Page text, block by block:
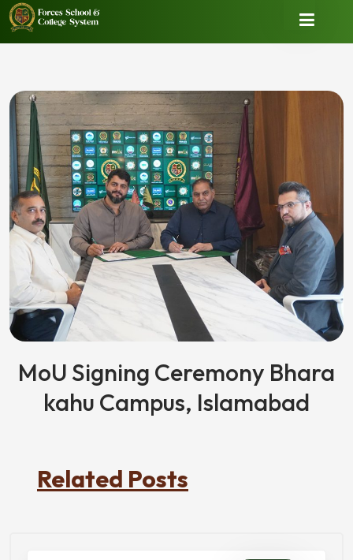
MoU Signing Ceremony Bhara
kahu Campus, Islamabad
Related Posts